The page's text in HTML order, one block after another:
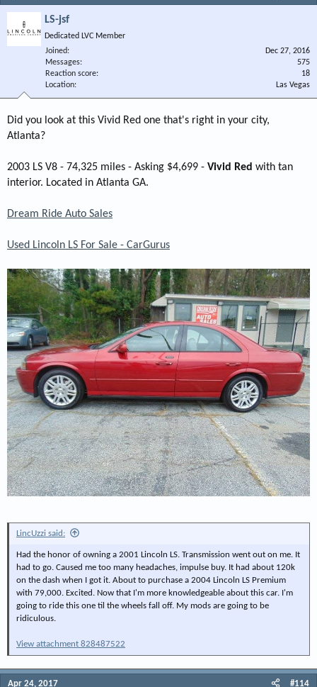
LS-jsf
Dedicated LVC Member
Joined
Dec 27, 2016
Messages
575
Reaction score
18
Location
Las Vegas
Did you look at this Vivid Red one that's right in your city,
Atlanta?
2003 LS V8 - 74,325 miles - Asking $4,699 - Vivid Red with tan
interior. Located in Atlanta GA.
Dream Ride Auto Sales
Used Lincoln LS For Sale - CarGurus
LincUzzi said:
Had the honor of owning a 2001 Lincoln LS. Transmission went out on me. It
had to go. Caused me too many headaches, impulse buy. It had about 120k
on the dash when I got it. About to purchase a 2004 Lincoln LS Premium
with 79,000. Excited. Now that I'm more knowledgeable about this car. I'm
going to ride this one til the wheels fall off. My mods are going to be
ridiculous.
View attachment 828487522
Apr 24, 2017 #114